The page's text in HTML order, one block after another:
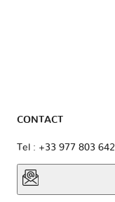
CONTACT
Tel : +33 977 803 642